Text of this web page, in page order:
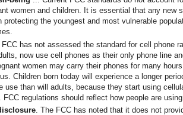
women and children. It is essential that any new
protecting the youngest and most vulnerable
FCC has not assessed the standard for cell phone
now use cell phones as their only phone line
women may carry their phones for many
Children born today will experience a longer
use than will adults, because they start using
FCC regulations should reflect how people are
. The FCC has noted that it does not